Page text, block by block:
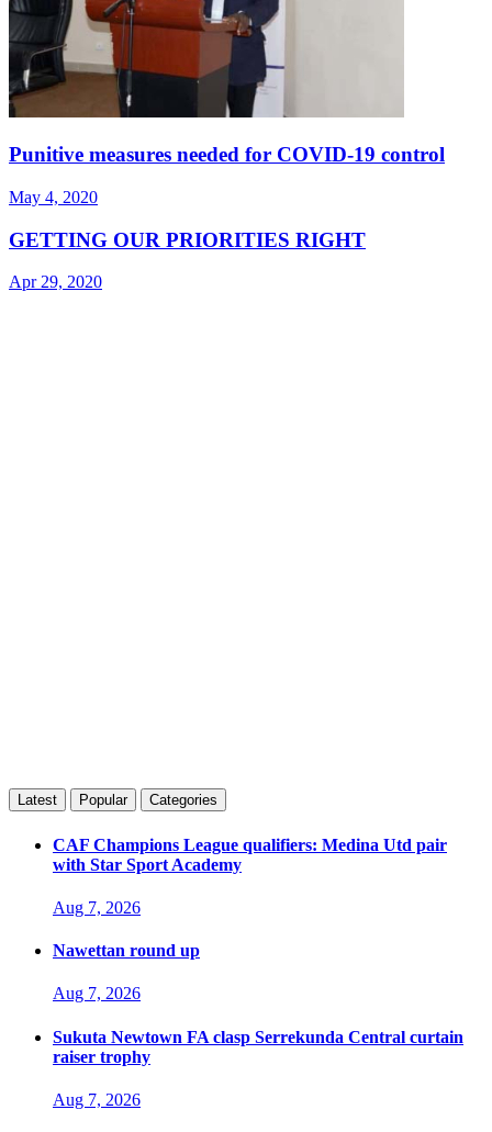
Punitive measures needed for COVID-19 control
May 4, 2020
GETTING OUR PRIORITIES RIGHT
Apr 29, 2020
Latest Popular Categories
CAF Champions League qualifiers: Medina Utd pair
with Star Sport Academy
Aug 7, 2026
Nawettan round up
Aug 7, 2026
Sukuta Newtown FA clasp Serrekunda Central curtain
raiser trophy
Aug 7, 2026